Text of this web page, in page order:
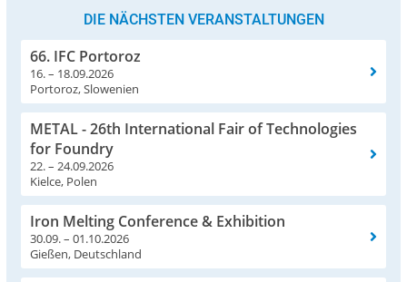
DIE NÄCHSTEN VERANSTALTUNGEN
66. IFC Portoroz
16. – 18.09.2026
Portoroz, Slowenien
METAL - 26th International Fair of Technologies
for Foundry
22. – 24.09.2026
Kielce, Polen
Iron Melting Conference & Exhibition
30.09. – 01.10.2026
Gießen, Deutschland